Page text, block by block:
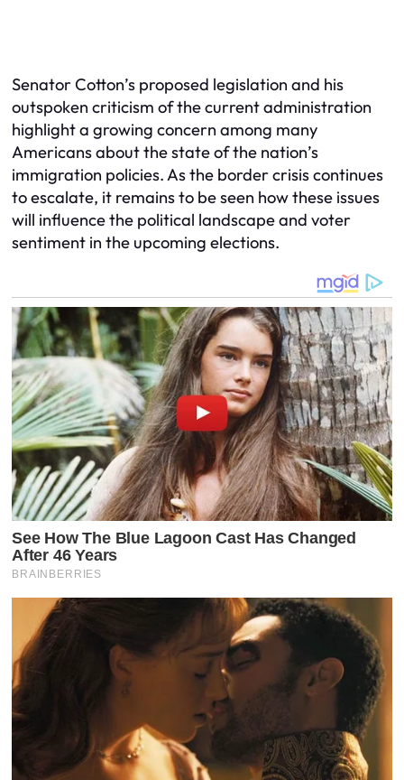
Senator Cotton’s proposed legislation and his
outspoken criticism of the current administration
highlight a growing concern among many
Americans about the state of the nation’s
immigration policies. As the border crisis continues
to escalate, it remains to be seen how these issues
will influence the political landscape and voter
sentiment in the upcoming elections.